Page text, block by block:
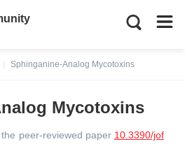
Sphinganine-Analog Mycotoxins
Mycotoxins
peer-reviewed paper 10.3390/jof